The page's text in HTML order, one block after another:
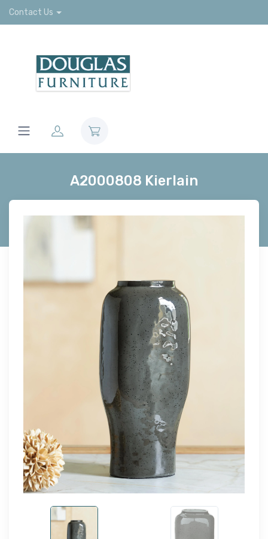
Contact Us
A2000808 Kierlain